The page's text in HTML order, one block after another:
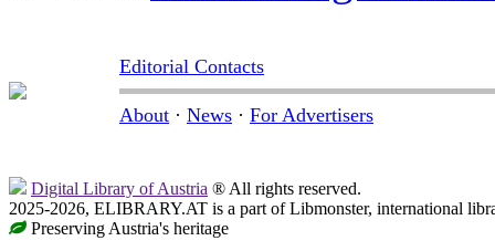
Editorial Contacts
About · News · For Advertisers
Digital Library of Austria ® All rights reserved.
2025-2026, ELIBRARY.AT is a part of Libmonster, international
Preserving Austria's heritage